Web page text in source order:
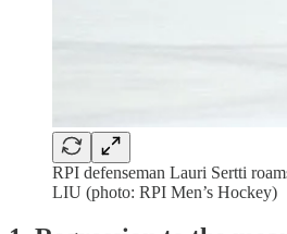
RPI defenseman Lauri Sertti
LIU (photo: RPI Men’s Hockey)